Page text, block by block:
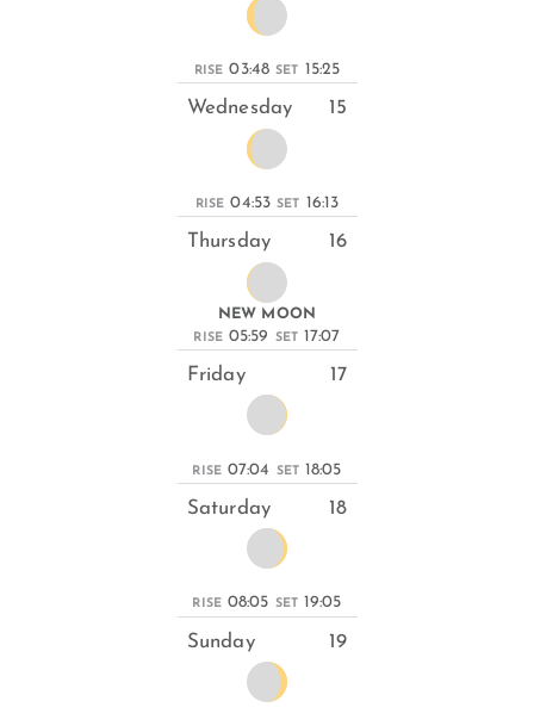
RISE 03:48 SET 15:25
Wednesday 15
RISE 04:53 SET 16:13
Thursday 16
NEW MOON
RISE 05:59 SET 17:07
Friday 17
RISE 07:04 SET 18:05
Saturday 18
RISE 08:05 SET 19:05
Sunday 19